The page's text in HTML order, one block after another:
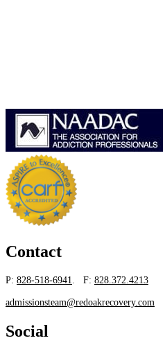
Contact
P: 828-518-6941 . F: 828.372.4213
admissionsteam@redoakrecovery.com
Social